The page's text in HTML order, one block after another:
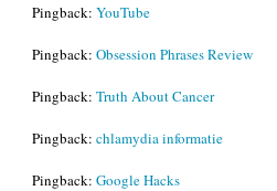
Pingback: YouTube
Pingback: Obsession Phrases Review
Pingback: Truth About Cancer
Pingback: chlamydia informatie
Pingback: Google Hacks